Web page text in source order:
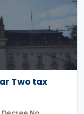
Two tax